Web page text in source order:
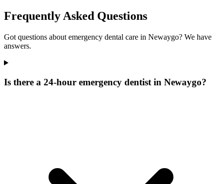
Frequently Asked Questions
Got questions about emergency dental care in Newaygo? We have
answers.
Is there a 24-hour emergency dentist in Newaygo?